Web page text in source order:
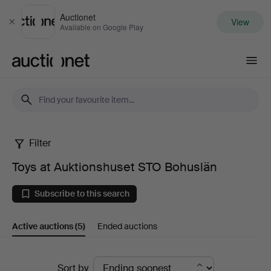
Close
Auctionet
Available on Google Play View
Toys
at
Auktionshuset
STO
Filter
Toys at Auktionshuset STO Bohuslän
Subscribe to this search
Active auctions(5) Ended auctions
Sort by